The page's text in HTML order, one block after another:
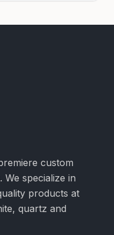
custom
specialize in
products at
quartz and